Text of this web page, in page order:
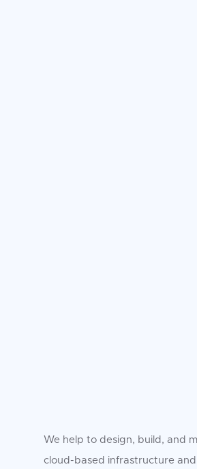
We help to design, build, and
cloud-based infrastructure and